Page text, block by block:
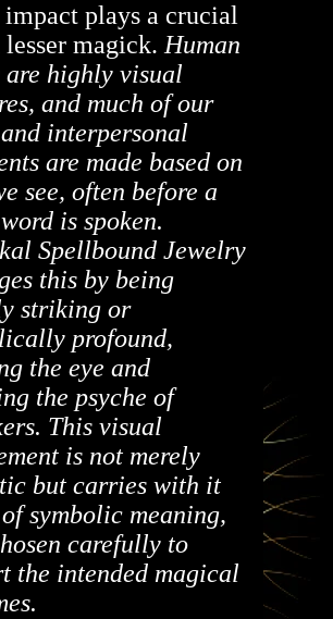
plays a crucial
magick. Human
are highly visual
and much of our
interpersonal
are made based on
see, often before a
is spoken.
Spellbound Jewelry
this by being
striking or
profound,
the eye and
the psyche of
This visual
is not merely
but carries with it
symbolic meaning,
carefully to
the intended magical